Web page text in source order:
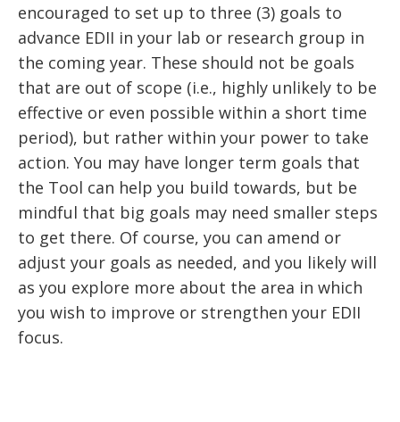
encouraged to set up to three (3) goals to
advance EDII in your lab or research group in
the coming year. These should not be goals
that are out of scope (i.e., highly unlikely to be
effective or even possible within a short time
period), but rather within your power to take
action. You may have longer term goals that
the Tool can help you build towards, but be
mindful that big goals may need smaller steps
to get there. Of course, you can amend or
adjust your goals as needed, and you likely will
as you explore more about the area in which
you wish to improve or strengthen your EDII
focus.